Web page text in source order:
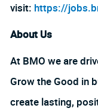
visit: https://
About Us
At BMO we are
Grow the Good in
create lasting,